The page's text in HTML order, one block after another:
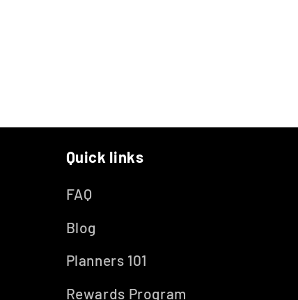
Quick links
FAQ
Blog
Planners 101
Rewards Program